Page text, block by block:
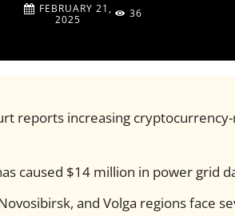
FEBRUARY 21,
2025
36
reports increasing
caused $14 million in power grid
and Volga regions face